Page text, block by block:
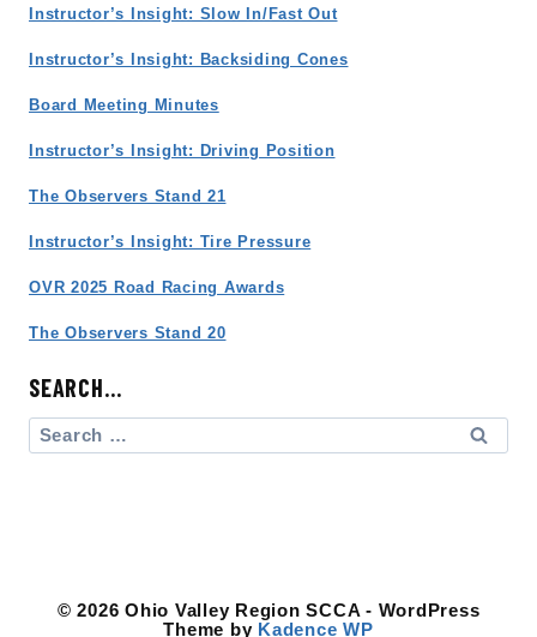
Instructor’s Insight: Slow In/Fast Out
Instructor’s Insight: Backsiding Cones
Board Meeting Minutes
Instructor’s Insight: Driving Position
The Observers Stand 21
Instructor’s Insight: Tire Pressure
OVR 2025 Road Racing Awards
The Observers Stand 20
SEARCH…
Search
for:
© 2026 Ohio Valley Region SCCA - WordPress
Theme by Kadence WP